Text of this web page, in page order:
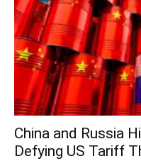
China and Russia
Defying US Tariff